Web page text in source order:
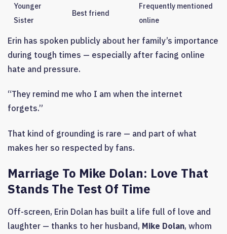
Younger
Sister
Best friend
Frequently mentioned
online
Erin has spoken publicly about her family’s importance
during tough times — especially after facing online
hate and pressure.
“They remind me who I am when the internet
forgets.”
That kind of grounding is rare — and part of what
makes her so respected by fans.
Marriage To Mike Dolan: Love That
Stands The Test Of Time
Off-screen, Erin Dolan has built a life full of love and
laughter — thanks to her husband, Mike Dolan, whom